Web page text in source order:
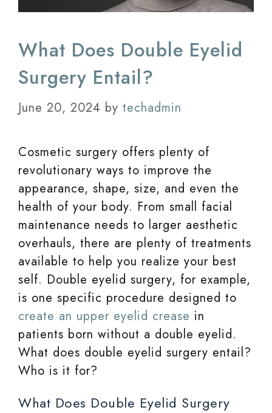
What Does Double Eyelid
Surgery Entail?
June 20, 2024 by techadmin
Cosmetic surgery offers plenty of
revolutionary ways to improve the
appearance, shape, size, and even the
health of your body. From small facial
maintenance needs to larger aesthetic
overhauls, there are plenty of treatments
available to help you realize your best
self. Double eyelid surgery, for example,
is one specific procedure designed to
create an upper eyelid crease in
patients born without a double eyelid.
What does double eyelid surgery entail?
Who is it for?
What Does Double Eyelid Surgery